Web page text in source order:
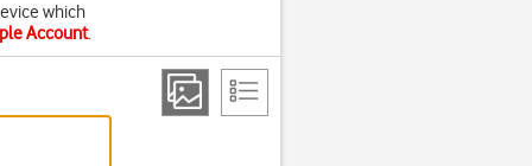
which
Account.